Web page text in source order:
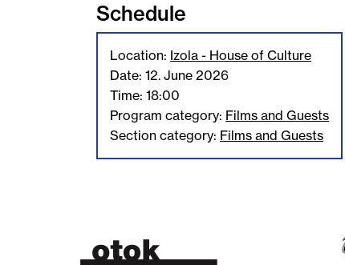
Schedule
Location: Izola - House of Culture
Date: 12. June 2026
Time: 18:00
Program category: Films and Guests
Section category: Films and Guests